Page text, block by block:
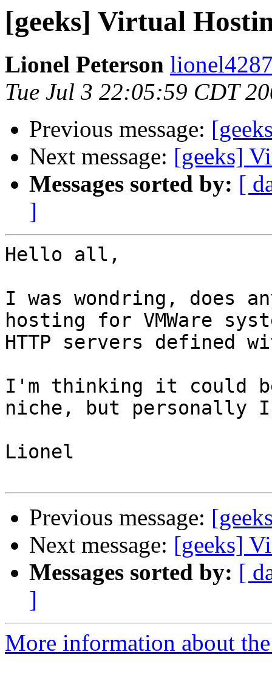
[geeks] Virtual
Lionel Peterson
Tue Jul 3 22:05:59 CDT
Previous message:
Next message: [geeks]
Messages sorted by: [
]
Hello all,
I was wondring, does
hosting for VMWare
HTTP servers defined
I'm thinking it could
niche, but
Lionel
Previous message:
Next message: [geeks]
Messages sorted by: [
]
More information about